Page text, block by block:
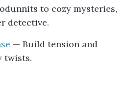
to cozy mysteries,
detective.
— Build tension and
twists.